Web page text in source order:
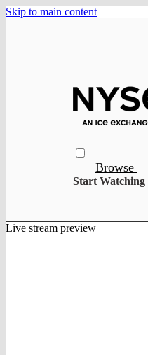
Skip to main content
Browse
Start Watching
Live stream preview